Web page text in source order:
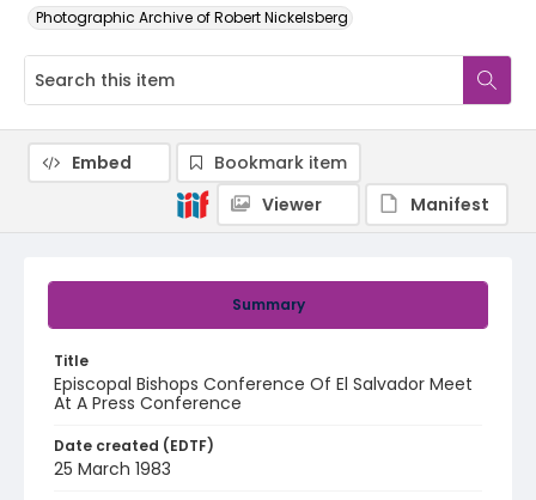
Photographic Archive of Robert Nickelsberg
Summary
Title
Episcopal Bishops Conference Of El Salvador Meet
At A Press Conference
Date created (EDTF)
25 March 1983
Embed
Bookmark item
Viewer
Manifest